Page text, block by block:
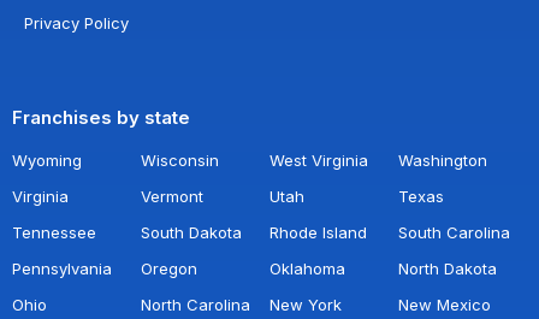
Privacy Policy
Franchises by state
Wyoming Wisconsin West Virginia
Washington
Virginia
Vermont Utah
Texas
Tennessee
South Dakota Rhode Island
South Carolina
Pennsylvania
Oregon Oklahoma
North Dakota
Ohio
North Carolina New York
New Mexico